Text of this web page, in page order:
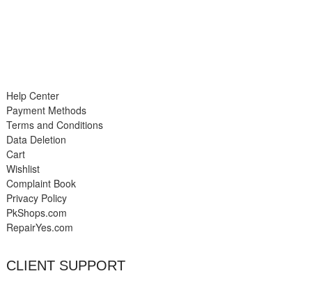
Help Center
Payment Methods
Terms and Conditions
Data Deletion
Cart
Wishlist
Complaint Book
Privacy Policy
PkShops.com
RepairYes.com
CLIENT SUPPORT